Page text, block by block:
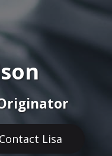
Contact Lisa